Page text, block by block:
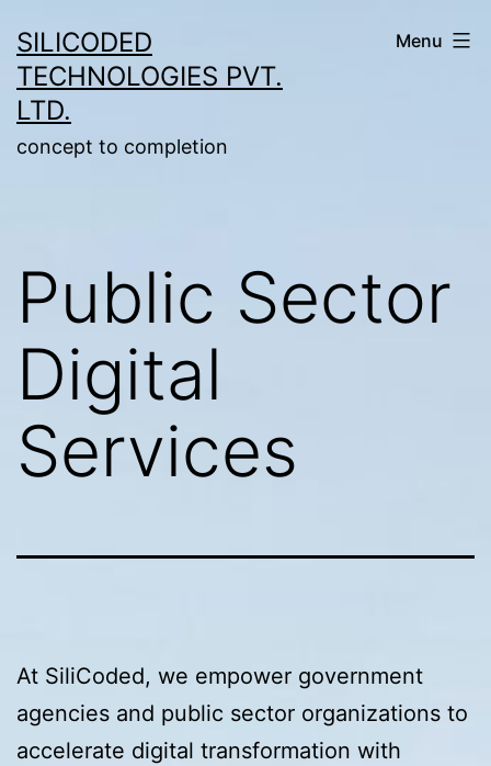
to
content
SILICODED
TECHNOLOGIES PVT.
LTD.
concept to completion
Menu
Public Sector
Digital
Services
At SiliCoded, we empower government
agencies and public sector organizations to
accelerate digital transformation with